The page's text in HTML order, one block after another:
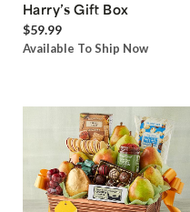
Harry’s Gift Box
$59.99
Available To Ship Now